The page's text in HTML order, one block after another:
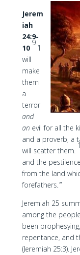
Jerem
iah
24:9-
10
9
‘I
will
make
them
a
terror
and
an evil for all the
and a proverb, a
will scatter them.
and the
from the land
forefathers.'”
Jeremiah 25
among the
been
repentance, and
(Jeremiah 25:3).